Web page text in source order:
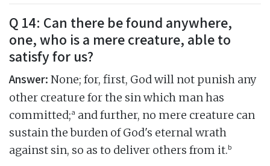
Q 14: Can there be found anywhere,
one, who is a mere creature, able to
satisfy for us?
Answer: None; for, first, God will not punish any
other creature for the sin which man has
committed;a and further, no mere creature can
sustain the burden of God's eternal wrath
against sin, so as to deliver others from it.b